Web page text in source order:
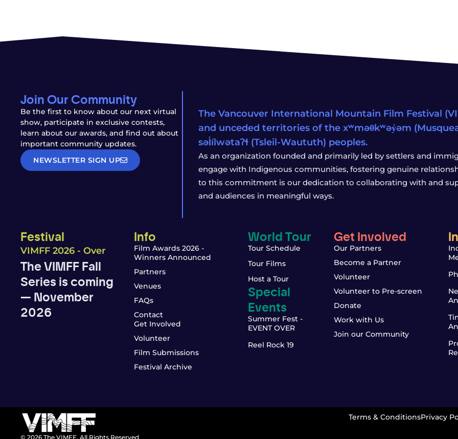
Join Our Community
Be the first to know about our next virtual
show, participate in exclusive contests,
learn about our awards, and find out about
important community updates.
NEWSLETTER SIGN UP
The Vancouver International Mountain Film Festival
and unceded territories of the xʷməθkʷəy̓əm
səl̓ílwətaʔɬ (Tsleil-Waututh) peoples.
As an organization founded and primarily led by settlers and
engage with Indigenous communities, fostering genuine
to this commitment is our dedication to collaborating with and
and audiences in meaningful ways.
Festival
VIMFF 2026 - Over
The VIMFF Fall
Series is coming
— November
2026
Info
Film Awards 2026 -
Winners Announced
Partners
Venues
FAQs
Contact
Get Involved
Volunteer
Film Submissions
Festival Archive
World Tour
Tour Schedule
Tour Films
Host a Tour
Special
Events
Summer Fest -
EVENT OVER
Reel Rock 19
Get Involved
Our Partners
Become a Partner
Volunteer
Volunteer to Pre-screen
Donate
Work with Us
Join our Community
© 2026 The VIMFF. All Rights Reserved
Terms & ConditionsPrivacy